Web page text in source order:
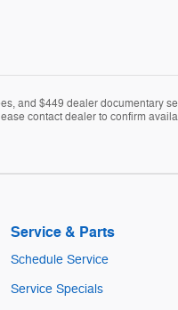
and $449 dealer documentary
contact dealer to confirm
Service & Parts
Schedule Service
Service Specials